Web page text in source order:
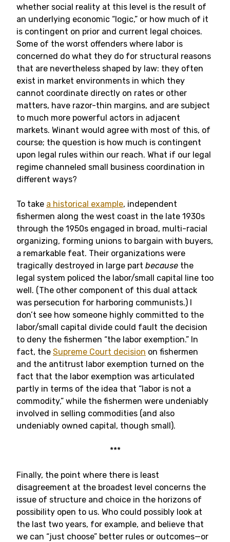
whether social reality at this level is the result of
an underlying economic “logic,” or how much of it
is contingent on prior and current legal choices.
Some of the worst offenders where labor is
concerned do what they do for structural reasons
that are nevertheless shaped by law: they often
exist in market environments in which they
cannot coordinate directly on rates or other
matters, have razor-thin margins, and are subject
to much more powerful actors in adjacent
markets. Winant would agree with most of this, of
course; the question is how much is contingent
upon legal rules within our reach. What if our legal
regime channeled small business coordination in
different ways?
To take a historical example, independent
fishermen along the west coast in the late 1930s
through the 1950s engaged in broad, multi-racial
organizing, forming unions to bargain with buyers,
a remarkable feat. Their organizations were
tragically destroyed in large part because the
legal system policed the labor/small capital line too
well. (The other component of this dual attack
was persecution for harboring communists.) I
don’t see how someone highly committed to the
labor/small capital divide could fault the decision
to deny the fishermen “the labor exemption.” In
fact, the Supreme Court decision on fishermen
and the antitrust labor exemption turned on the
fact that the labor exemption was articulated
partly in terms of the idea that “labor is not a
commodity,” while the fishermen were undeniably
involved in selling commodities (and also
undeniably owned capital, though small).
***
Finally, the point where there is least
disagreement at the broadest level concerns the
issue of structure and choice in the horizons of
possibility open to us. Who could possibly look at
the last two years, for example, and believe that
we can “just choose” better rules or outcomes—or